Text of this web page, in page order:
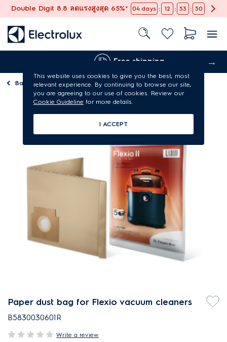
Double Digit 8.8 ลดแรงสูงสุด 65%* 04 days : 12 : 53 : 49
Free shipping
Back toVacuum cleaner parts & accessories
Paper dust bag for Flexio vacuum cleaners
B5830030601R
Write a review
This website uses cookies to give you the best, most
relevant experience. By continuing to browse our site,
you are agreeing to our use of cookies. Review our
Cookie Guideline for more details.
I ACCEPT